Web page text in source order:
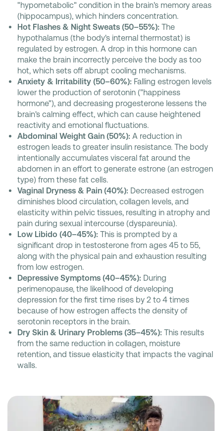
"hypometabolic" condition in the brain's memory areas
(hippocampus), which hinders concentration.
Hot Flashes & Night Sweats (50–55%): The
hypothalamus (the body's internal thermostat) is
regulated by estrogen. A drop in this hormone can
make the brain incorrectly perceive the body as too
hot, which sets off abrupt cooling mechanisms.
Anxiety & Irritability (50–60%): Falling estrogen levels
lower the production of serotonin ("happiness
hormone"), and decreasing progesterone lessens the
brain's calming effect, which can cause heightened
reactivity and emotional fluctuations.
Abdominal Weight Gain (50%): A reduction in
estrogen leads to greater insulin resistance. The body
intentionally accumulates visceral fat around the
abdomen in an effort to generate estrone (an estrogen
type) from these fat cells.
Vaginal Dryness & Pain (40%): Decreased estrogen
diminishes blood circulation, collagen levels, and
elasticity within pelvic tissues, resulting in atrophy and
pain during sexual intercourse (dyspareunia).
Low Libido (40–45%): This is prompted by a
significant drop in testosterone from ages 45 to 55,
along with the physical pain and exhaustion resulting
from low estrogen.
Depressive Symptoms (40–45%): During
perimenopause, the likelihood of developing
depression for the first time rises by 2 to 4 times
because of how estrogen affects the density of
serotonin receptors in the brain.
Dry Skin & Urinary Problems (35–45%): This results
from the same reduction in collagen, moisture
retention, and tissue elasticity that impacts the vaginal
walls.